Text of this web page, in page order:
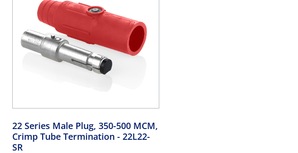
22 Series Male Plug, 350-500 MCM,
Crimp Tube Termination - 22L22-
SR